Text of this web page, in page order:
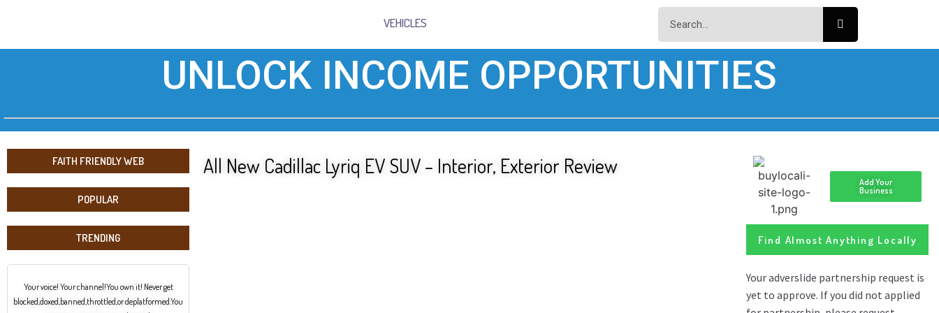
VEHICLES
UNLOCK INCOME OPPORTUNITIES
FAITH FRIENDLY WEB
POPULAR
TRENDING
Your voice! Your channel!You own it! Never get
blocked,doxed,banned,throttled,or deplatformed.You
All New Cadillac Lyriq EV SUV – Interior, Exterior Review
Add Your
Business
Find Almost Anything Locally